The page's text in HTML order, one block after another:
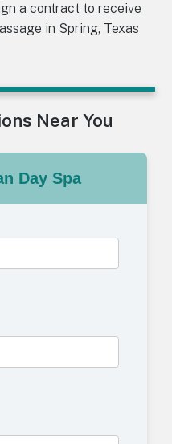
a contract to receive
in Spring, Texas
Near You
Day Spa